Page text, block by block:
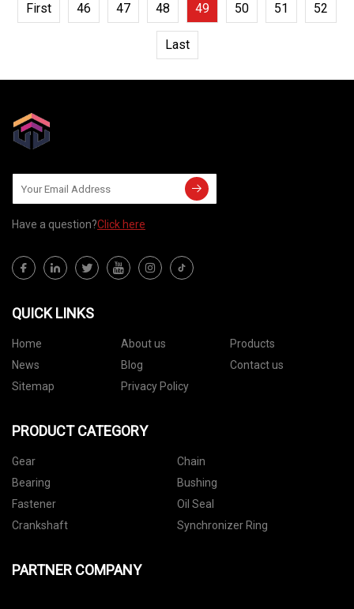
First 46 47 48 49 50 51 52
Last
Have a question?Click here
QUICK LINKS
Home About us
Products
News
Blog
Contact us
Sitemap
Privacy Policy
PRODUCT CATEGORY
Gear
Chain
Bearing
Bushing
Fastener
Oil Seal
Crankshaft
Synchronizer Ring
PARTNER COMPANY